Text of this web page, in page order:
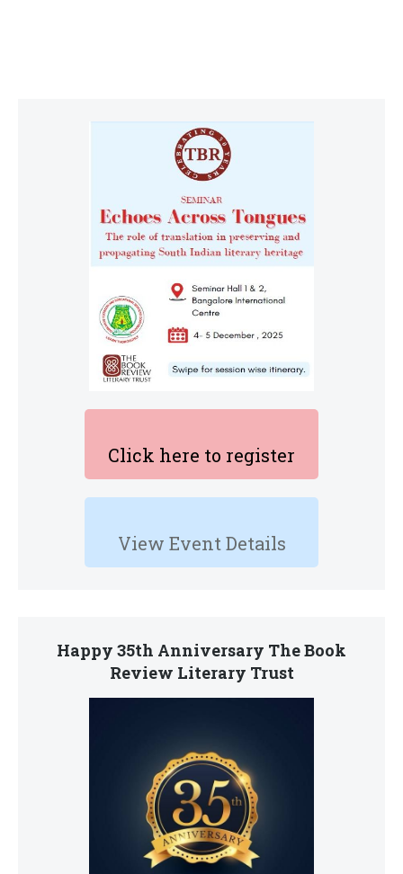
Click here to register
View Event Details
Happy 35th Anniversary The Book
Review Literary Trust